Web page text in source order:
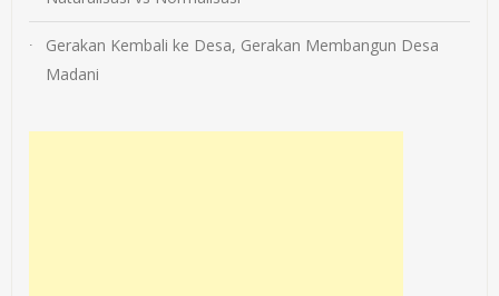
Gerakan Kembali ke Desa, Gerakan Membangun Desa
Madani